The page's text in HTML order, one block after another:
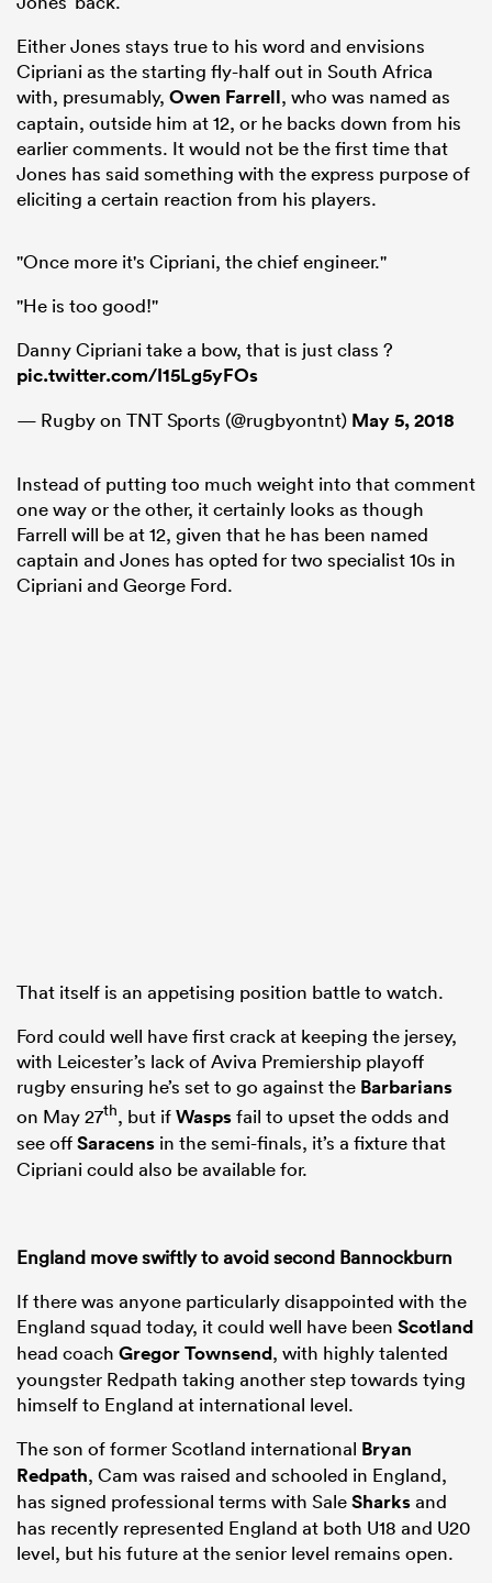
Either Jones stays true to his word and envisions
Cipriani as the starting fly-half out in South Africa
with, presumably, Owen Farrell, who was named as
captain, outside him at 12, or he backs down from his
earlier comments. It would not be the first time that
Jones has said something with the express purpose of
eliciting a certain reaction from his players.
"Once more it's Cipriani, the chief engineer."
"He is too good!"
Danny Cipriani take a bow, that is just class ?
pic.twitter.com/I15Lg5yFOs
— Rugby on TNT Sports (@rugbyontnt) May 5, 2018
Instead of putting too much weight into that comment
one way or the other, it certainly looks as though
Farrell will be at 12, given that he has been named
captain and Jones has opted for two specialist 10s in
Cipriani and George Ford.
That itself is an appetising position battle to watch.
Ford could well have first crack at keeping the jersey,
with Leicester’s lack of Aviva Premiership playoff
rugby ensuring he’s set to go against the Barbarians
on May 27th, but ifWaspsfail to upset the odds and
see offSaracens in the semi-finals, it’s a fixture that
Cipriani could also be available for.
England move swiftly to avoid second Bannockburn
If there was anyone particularly disappointed with the
England squad today, it could well have been Scotland
head coach Gregor Townsend, with highly talented
youngster Redpath taking another step towards tying
himself to England at international level.
The son of former Scotland international Bryan
Redpath, Cam was raised and schooled in England,
has signed professional terms with SaleSharksand
has recently represented England at both U18 and U20
level, but his future at the senior level remains open.